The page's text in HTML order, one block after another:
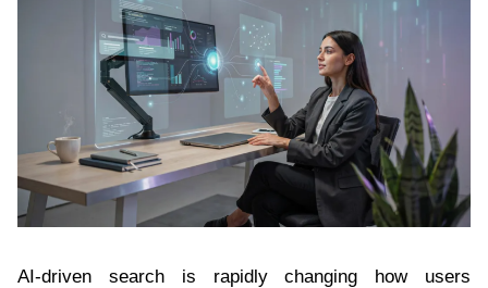
AI-driven search is rapidly changing how users